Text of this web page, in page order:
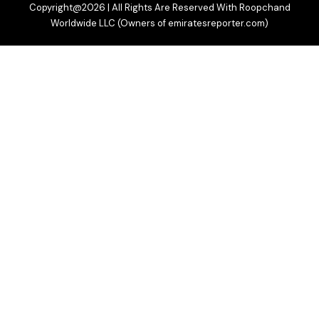
Copyright@2026 | All Rights Are Reserved With Roopchand
Worldwide LLC (Owners of emiratesreporter.com)